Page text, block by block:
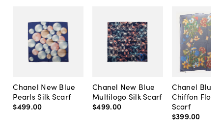
Chanel New Blue
Pearls Silk Scarf
$499.00
Chanel New Blue
Multilogo Silk Scarf
$499.00
Chanel Blue
Chiffon
Scarf
$399.00